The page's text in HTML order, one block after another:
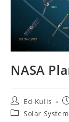
NASA
Ed Kulis
Solar System